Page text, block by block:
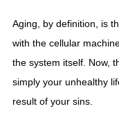
Aging, by definition, is
with the cellular
the system itself. Now,
simply your unhealthy
result of your sins.